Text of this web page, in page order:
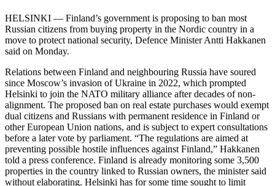
HELSINKI — Finland’s government is proposing to ban most
Russian citizens from buying property in the Nordic country in a
move to protect national security, Defence Minister Antti Hakkanen
said on Monday.
Relations between Finland and neighbouring Russia have soured
since Moscow’s invasion of Ukraine in 2022, which prompted
Helsinki to join the NATO military alliance after decades of non-
alignment. The proposed ban on real estate purchases would exempt
dual citizens and Russians with permanent residence in Finland or
other European Union nations, and is subject to expert consultations
before a later vote by parliament. “The regulations are aimed at
preventing possible hostile influences against Finland,” Hakkanen
told a press conference. Finland is already monitoring some 3,500
properties in the country linked to Russian owners, the minister said
without elaborating. Helsinki has for some time sought to limit